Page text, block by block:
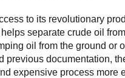
to its revolutionary
separate crude oil
oil from the ground or
previous documentation,
expensive process more